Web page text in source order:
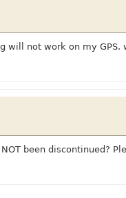
will not work on my GPS.
been discontinued?